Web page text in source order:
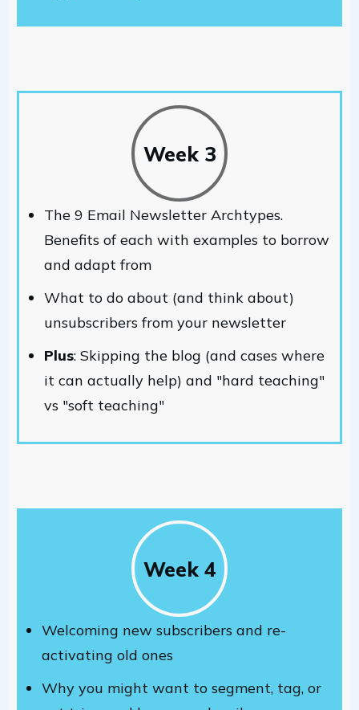
Week 3
The 9 Email Newsletter Archtypes.
Benefits of each with examples to borrow
and adapt from
What to do about (and think about)
unsubscribers from your newsletter
Plus: Skipping the blog (and cases where
it can actually help) and "hard teaching"
vs "soft teaching"
Week 4
Welcoming new subscribers and re-
activating old ones
Why you might want to segment, tag, or